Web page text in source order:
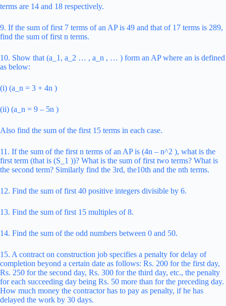
terms are 14 and 18 respectively.
9. If the sum of first 7 terms of an AP is 49 and that of 17 terms is 289,
find the sum of first n terms.
10. Show that (a_1, a_2 … , a_n , … ) form an AP where an is defined
as below:
(i) (a_n = 3 + 4n )
(ii) (a_n = 9 – 5n )
Also find the sum of the first 15 terms in each case.
11. If the sum of the first n terms of an AP is (4n – n^2 ), what is the
first term (that is (S_1 ))? What is the sum of first two terms? What is
the second term? Similarly find the 3rd, the10th and the nth terms.
12. Find the sum of first 40 positive integers divisible by 6.
13. Find the sum of first 15 multiples of 8.
14. Find the sum of the odd numbers between 0 and 50.
15. A contract on construction job specifies a penalty for delay of
completion beyond a certain date as follows: Rs. 200 for the first day,
Rs. 250 for the second day, Rs. 300 for the third day, etc., the penalty
for each succeeding day being Rs. 50 more than for the preceding day.
How much money the contractor has to pay as penalty, if he has
delayed the work by 30 days.